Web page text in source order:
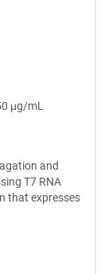
μg/mL
and
T7 RNA
that expresses